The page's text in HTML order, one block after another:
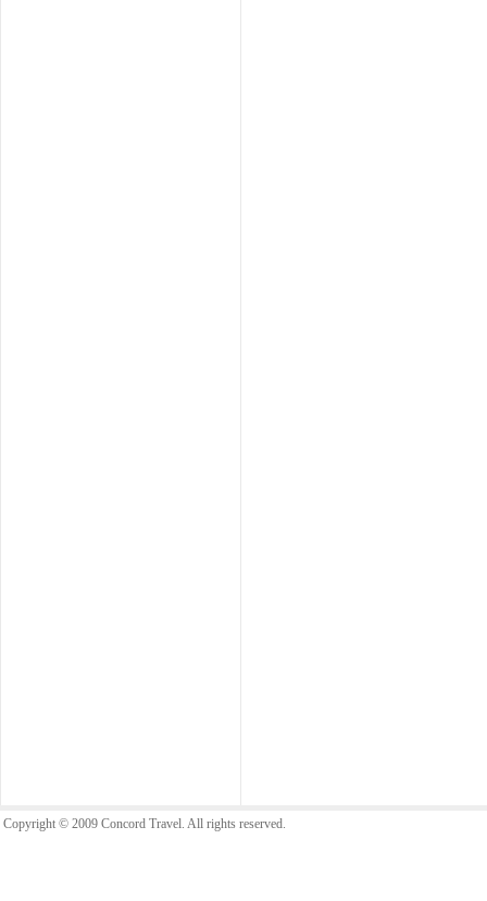
Copyright © 2009 Concord Travel. All rights reserved.